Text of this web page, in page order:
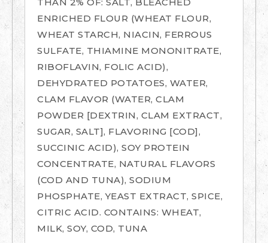
ENRICHED FLOUR (WHEAT FLOUR,
WHEAT STARCH, NIACIN, FERROUS
SULFATE, THIAMINE MONONITRATE,
RIBOFLAVIN, FOLIC ACID),
DEHYDRATED POTATOES, WATER,
CLAM FLAVOR (WATER, CLAM
POWDER [DEXTRIN, CLAM EXTRACT,
SUGAR, SALT], FLAVORING [COD],
SUCCINIC ACID), SOY PROTEIN
CONCENTRATE, NATURAL FLAVORS
(COD AND TUNA), SODIUM
PHOSPHATE, YEAST EXTRACT, SPICE,
CITRIC ACID. CONTAINS: WHEAT,
MILK, SOY, COD, TUNA